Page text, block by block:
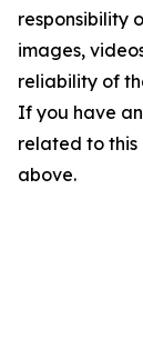
responsibility
images,
reliability of
If you have
related to
above.